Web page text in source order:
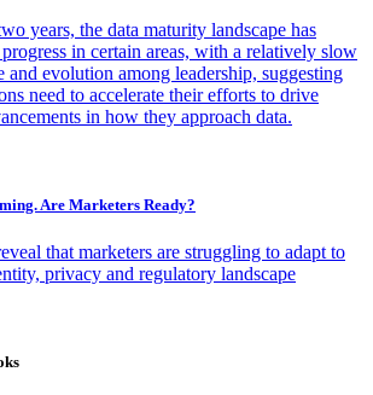
years, the data maturity landscape has
in certain areas, with a relatively slow
and evolution among leadership, suggesting
need to accelerate their efforts to drive
in how they approach data.
Are Marketers Ready?
that marketers are struggling to adapt to
privacy and regulatory landscape